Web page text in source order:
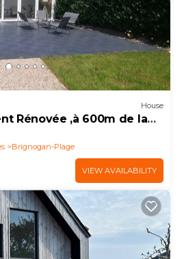
House
Rénovée ,à 600m de la
de Bons Moments!
Brignogan-Plage
VIEW AVAILABILITY